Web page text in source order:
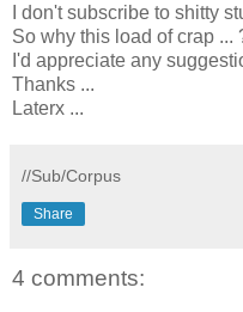
I don't subscribe to shitty
So why this load of crap ...
I'd appreciate any
Thanks ...
Laterx ...
//Sub/Corpus
Share
4 comments: